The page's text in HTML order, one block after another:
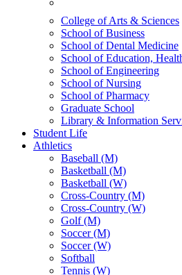
College of Arts & Sciences
School of Business
School of Dental Medicine
School of Education,
School of Engineering
School of Nursing
School of Pharmacy
Graduate School
Library & Information
Student Life
Athletics
Baseball (M)
Basketball (M)
Basketball (W)
Cross-Country (M)
Cross-Country (W)
Golf (M)
Soccer (M)
Soccer (W)
Softball
Tennis (W)